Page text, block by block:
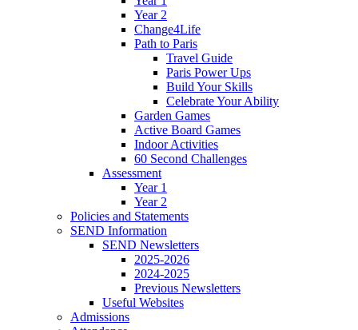
Year 2
Change4Life
Path to Paris
Travel Guide
Paris Power Ups
Build Your Skills
Celebrate Your Ability
Garden Games
Active Board Games
Indoor Activities
60 Second Challenges
Assessment
Year 1
Year 2
Policies and Statements
SEND Information
SEND Newsletters
2025-2026
2024-2025
Previous Newsletters
Useful Websites
Admissions